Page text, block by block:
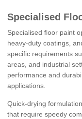
Specialised
Specialised floor paint
heavy-duty coatings,
specific requirements
areas, and industrial
performance and
applications.
Quick-drying
that require speedy